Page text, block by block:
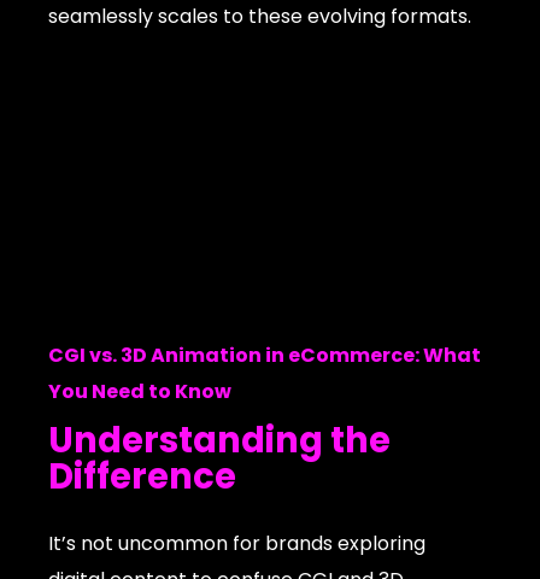
seamlessly scales to these evolving formats.
CGI vs. 3D Animation in eCommerce: What
You Need to Know
Understanding the
Difference
It’s not uncommon for brands exploring